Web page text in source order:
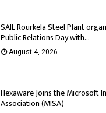
SAIL Rourkela Steel Plant
Public Relations Day with...
August 4, 2026
Hexaware Joins the Microsoft
Association (MISA)